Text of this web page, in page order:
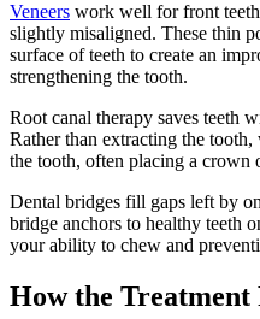
Veneers work well for front
slightly misaligned. These thin
surface of teeth to create an
strengthening the tooth.
Root canal therapy saves teeth
Rather than extracting the
the tooth, often placing a crown
Dental bridges fill gaps left by
bridge anchors to healthy teeth
your ability to chew and
How the Treatment